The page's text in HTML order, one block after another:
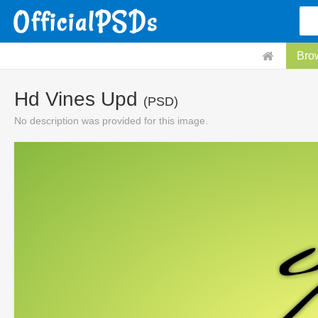
Hd Vines Upd (PSD)
No description was provided for this image.